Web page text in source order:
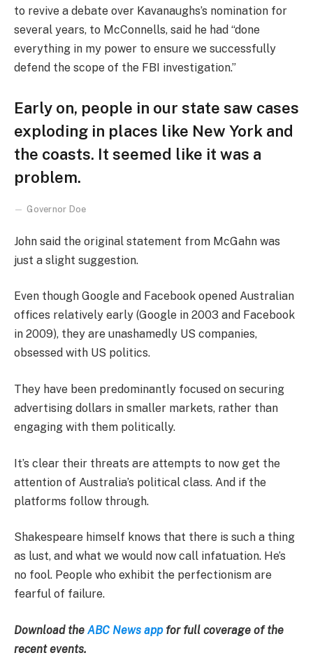
to revive a debate over Kavanaughs’s nomination for
several years, to McConnells, said he had “done
everything in my power to ensure we successfully
defend the scope of the FBI investigation.”
Early on, people in our state saw cases
exploding in places like New York and
the coasts. It seemed like it was a
problem.
Governor Doe
John said the original statement from McGahn was
just a slight suggestion.
Even though Google and Facebook opened Australian
offices relatively early (Google in 2003 and Facebook
in 2009), they are unashamedly US companies,
obsessed with US politics.
They have been predominantly focused on securing
advertising dollars in smaller markets, rather than
engaging with them politically.
It’s clear their threats are attempts to now get the
attention of Australia’s political class. And if the
platforms follow through.
Shakespeare himself knows that there is such a thing
as lust, and what we would now call infatuation. He’s
no fool. People who exhibit the perfectionism are
fearful of failure.
Download the ABC News app for full coverage of the
recent events.